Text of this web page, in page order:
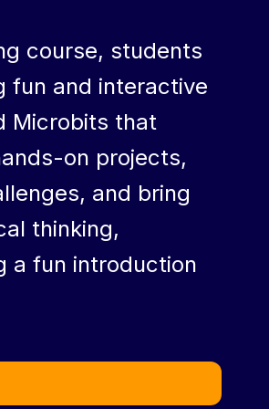
course, students
fun and interactive
Microbits that
on projects,
and bring
thinking,
a fun introduction